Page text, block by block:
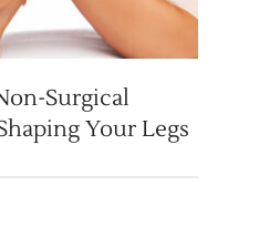
Surgical
Your Legs